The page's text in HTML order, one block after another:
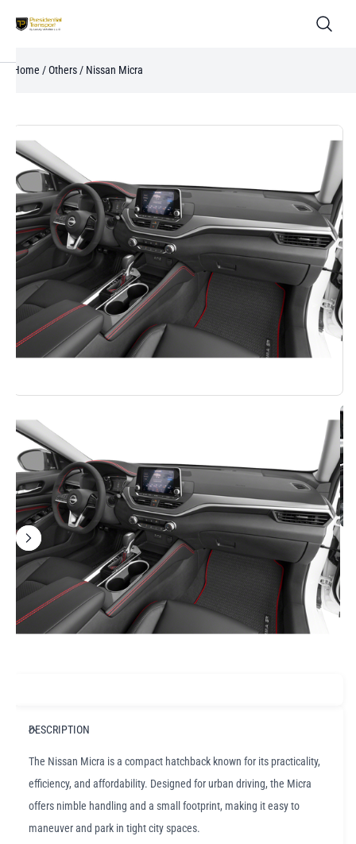
Home /Others / Nissan Micra
DESCRIPTION
The Nissan Micra is a compact hatchback known for its practicality,
efficiency, and affordability. Designed for urban driving, the Micra
offers nimble handling and a small footprint, making it easy to
maneuver and park in tight city spaces.